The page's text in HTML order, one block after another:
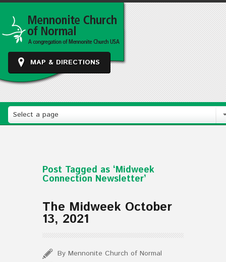
MAP & DIRECTIONS
Select a page
Post Tagged as ‘Midweek
Connection Newsletter’
The Midweek October
13, 2021
By Mennonite Church of Normal